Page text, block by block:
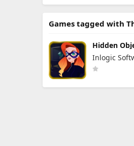
Games tagged with
Hidden
Inlogic